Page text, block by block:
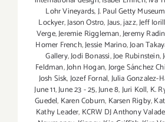
Lohr Vineyards,J. Paul Getty Museum
Lockyer,Jason Ostro,Jaus,jazz,Jeff
Verge,Jeremie Riggleman,Jeremy Radin
Homer French,Jessie Marino,Joan
Gallery,Jodi Bonassi,Joe Rubinstein,
Feldman,John Hogan,Jorge Sánchez
Josh Sisk,Jozef Fornal,Julia Gonzalez-
June 11,June 23 - 25,June 8,Juri Koll, K.
Guedel, Karen Coburn, Karsen Rigby,
Kathy Leader, KCRW DJ Anthony